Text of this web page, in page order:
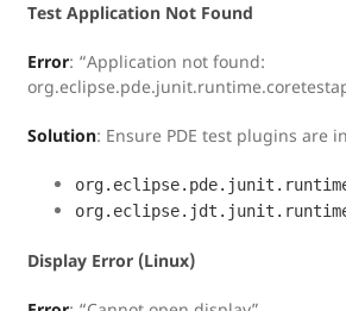
Test Application Not Found
Error: “Application not found:
Solution: Ensure PDE test plugins are
Display Error (Linux)